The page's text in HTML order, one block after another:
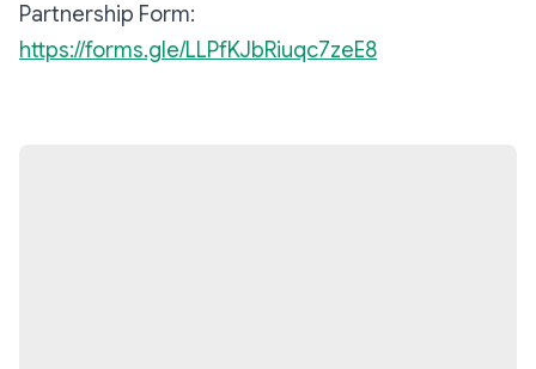
Partnership Form:
https://forms.gle/LLPfKJbRiuqc7zeE8